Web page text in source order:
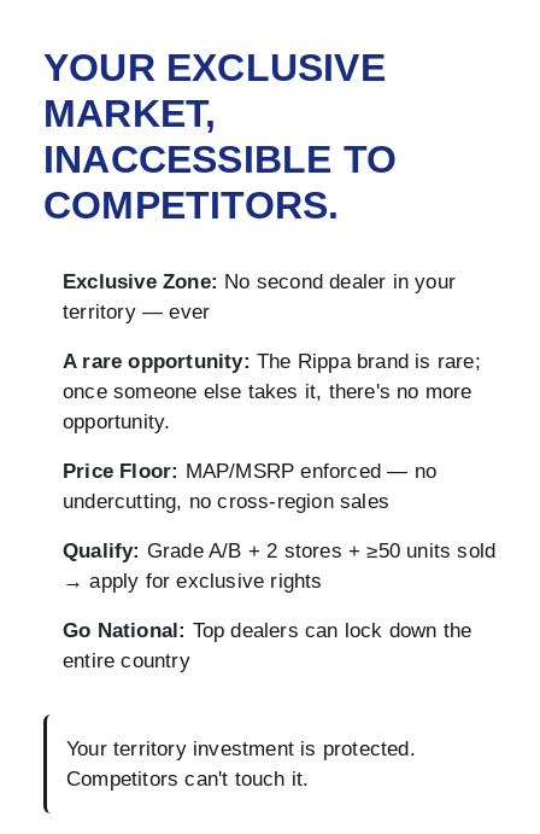
YOUR EXCLUSIVE
MARKET,
INACCESSIBLE TO
COMPETITORS.
Exclusive Zone: No second dealer in your
territory — ever
A rare opportunity: The Rippa brand is rare;
once someone else takes it, there's no more
opportunity.
Price Floor: MAP/MSRP enforced — no
undercutting, no cross-region sales
Qualify: Grade A/B + 2 stores + ≥50 units sold
→ apply for exclusive rights
Go National: Top dealers can lock down the
entire country
Your territory investment is protected.
Competitors can't touch it.